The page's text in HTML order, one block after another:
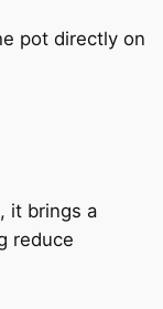
pot directly on
it brings a
reduce